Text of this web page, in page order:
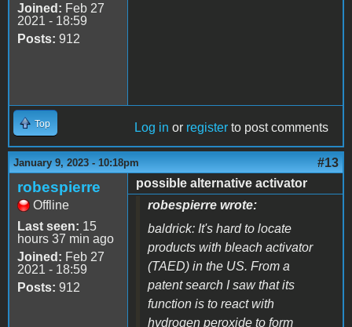
Joined: Feb 27
2021 - 18:59
Posts: 912
Top Log in or register to post comments
January 9, 2023 - 10:18pm #13
robespierre
Offline
Last seen: 15
hours 37 min ago
Joined: Feb 27
2021 - 18:59
Posts: 912
possible alternative activator
robespierre wrote:
baldrick: It's hard to locate
products with bleach activator
(TAED) in the US. From a
patent search I saw that its
function is to react with
hydrogen peroxide to form